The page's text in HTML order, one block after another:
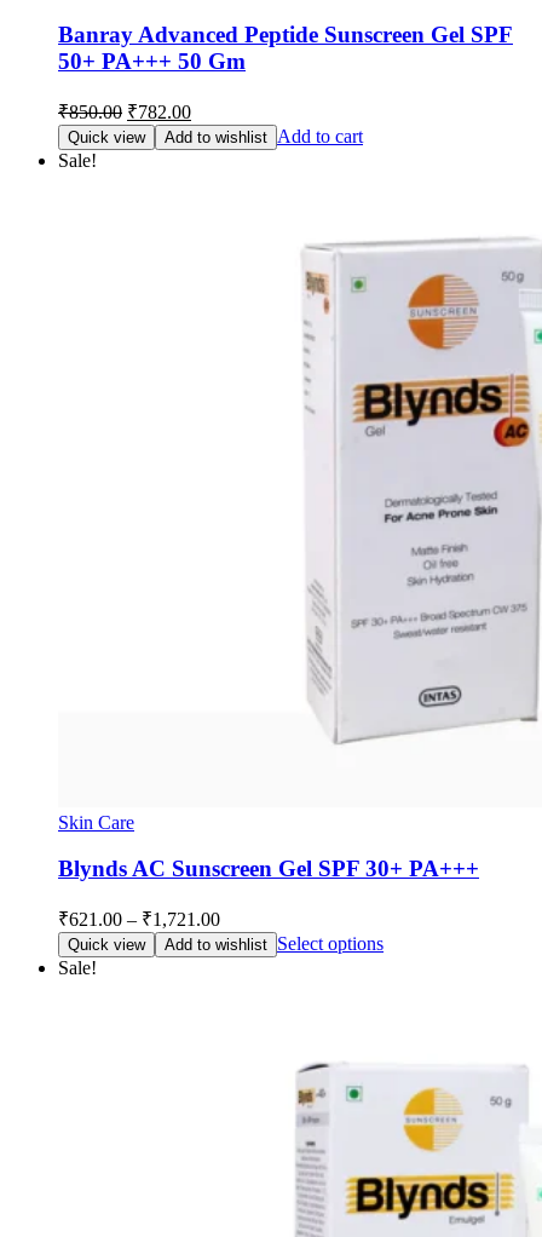
Banray Advanced Peptide Sunscreen Gel SPF
50+ PA+++ 50 Gm
₹850.00 Original
price
was:
₹782.00Current
price
is:
Quick view Add to wishlist Add to cart
Sale!
Skin Care
Blynds AC Sunscreen Gel SPF 30+ PA+++
₹621.00 – ₹1,721.00Price
range:
₹621.00
Quick view Add to wishlist Select optionsThis
may
chosen
the
product
page
Sale!